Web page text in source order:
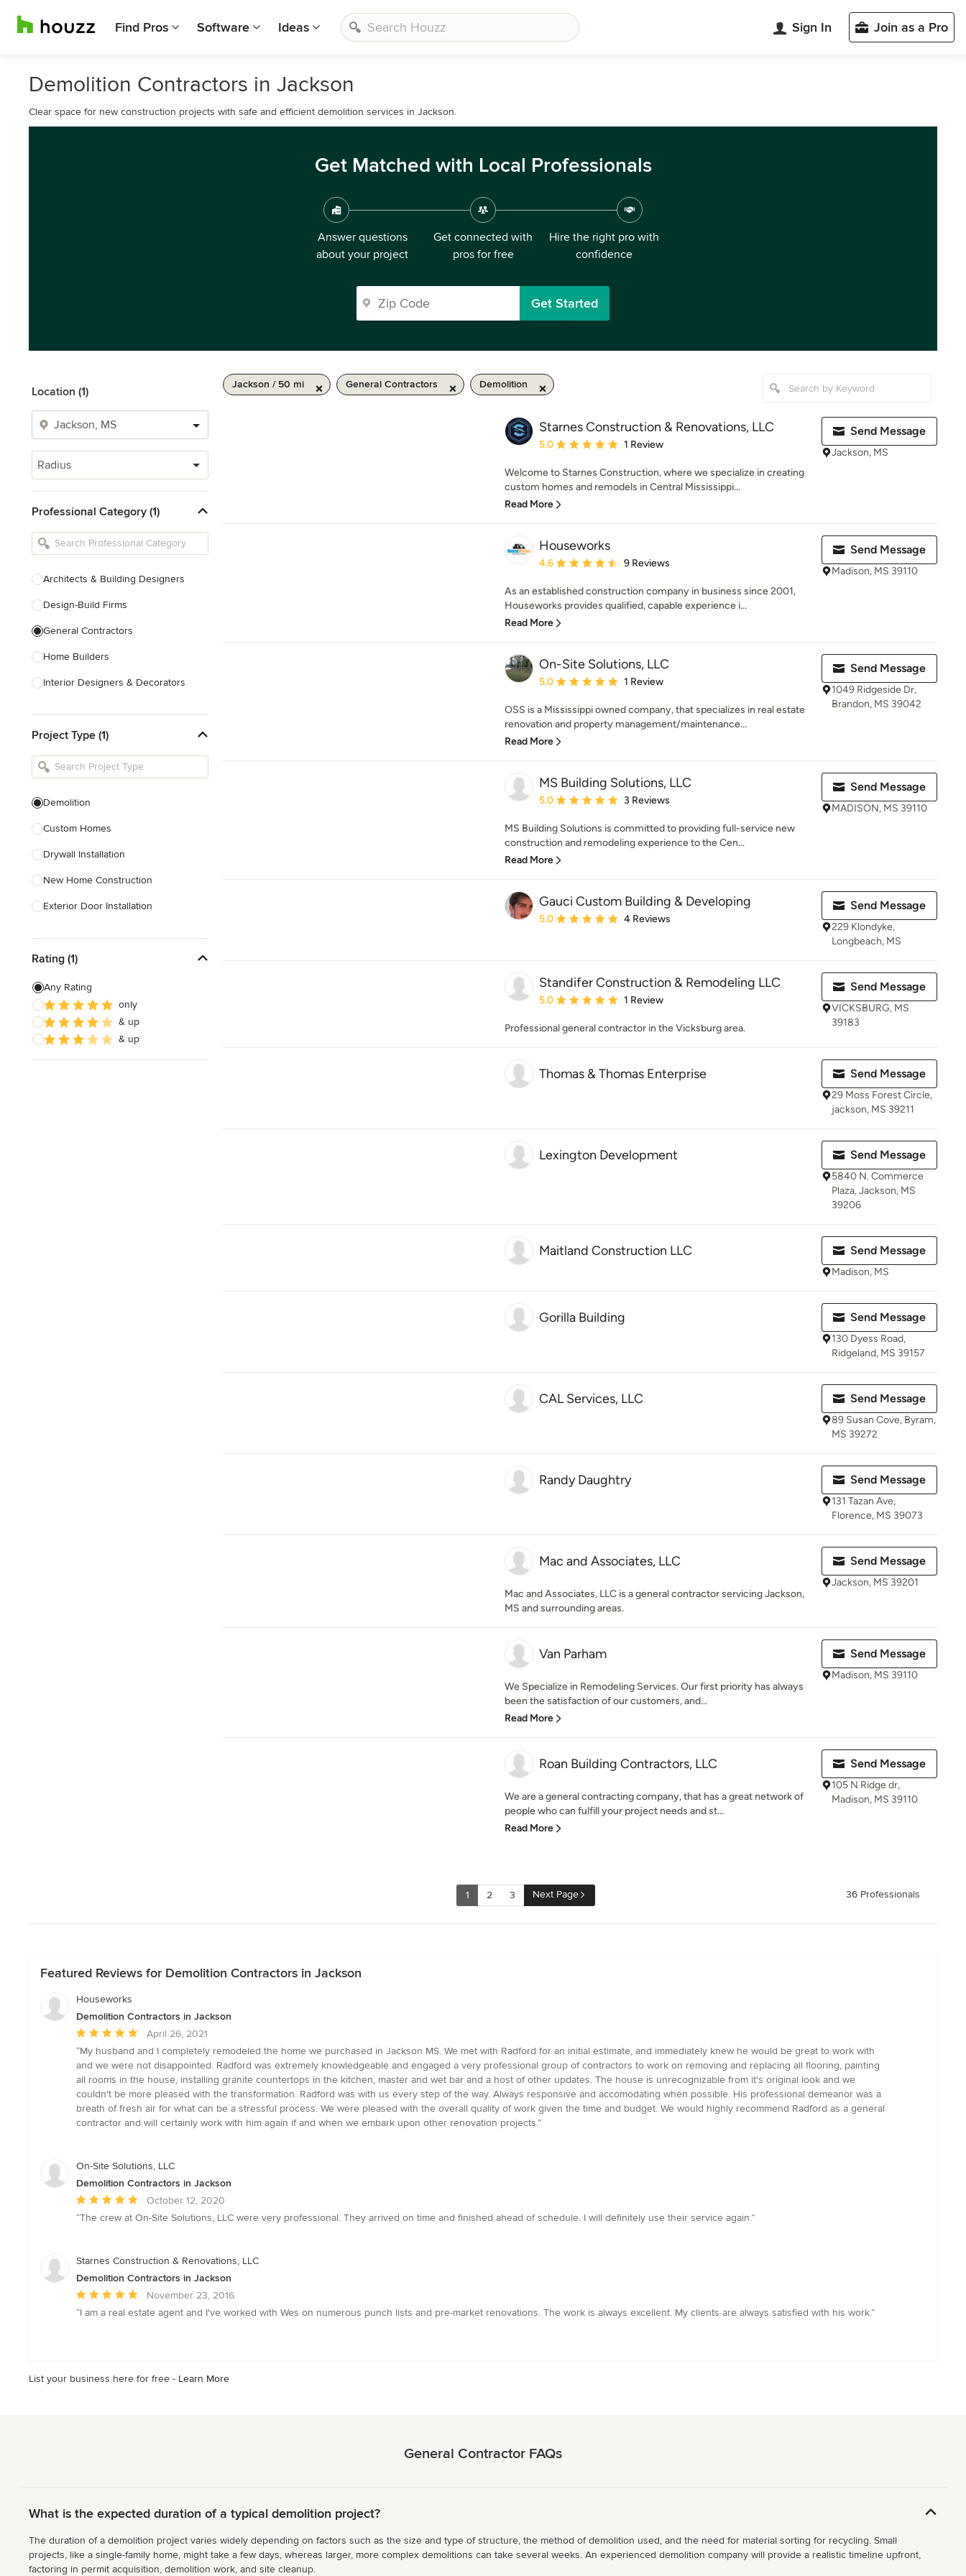
Find Pros Software Ideas Sign In Join as a Pro
Demolition Contractors in Jackson
Clear space for new construction projects with safe and efficient demolition services in Jackson.
Get Matched with Local Professionals
Answer questions
about your project
Get connected with
pros for free
Hire the right pro with
confidence
Get Started
Location (1)
Radius
Professional Category (1)
Architects & Building Designers
Design-Build Firms
General Contractors
Home Builders
Interior Designers & Decorators
Kitchen Remodelers
Bathroom Remodelers
Designers
Landscape Contractors
Show All
Project Type (1)
Demolition
Custom Homes
Drywall Installation
New Home Construction
Exterior Door Installation
Spray Foam Insulation
Green Building
Baseboard Installation
Basement Waterproofing
Rating (1)
Any Rating
only
& up
& up
Jackson / 50 mi General Contractors Demolition
Starnes Construction & Renovations, LLC
Average rating: 5 out of 5 stars
5.0 1 Review
Welcome to Starnes Construction, where we specialize in creating
custom homes and remodels in Central Mississippi...
Read More
Send Message
Jackson, MS
Houseworks
Average rating: 4.6 out of 5 stars
4.6 9 Reviews
As an established construction company in business since 2001,
Houseworks provides qualified, capable experience i...
Read More
Send Message
Madison, MS 39110
On-Site Solutions, LLC
Average rating: 5 out of 5 stars
5.0 1 Review
OSS is a Mississippi owned company, that specializes in real estate
renovation and property management/maintenance...
Read More
Send Message
1049 Ridgeside Dr,
Brandon, MS 39042
MS Building Solutions, LLC
Average rating: 5 out of 5 stars
5.0 3 Reviews
MS Building Solutions is committed to providing full-service new
construction and remodeling experience to the Cen...
Read More
Send Message
MADISON, MS 39110
Gauci Custom Building & Developing
Average rating: 5 out of 5 stars
5.0 4 Reviews
Send Message
229 Klondyke,
Longbeach, MS
Standifer Construction & Remodeling LLC
Average rating: 5 out of 5 stars
5.0 1 Review
Professional general contractor in the Vicksburg area.
Send Message
VICKSBURG, MS
39183
Thomas & Thomas Enterprise Send Message
29 Moss Forest Circle,
jackson, MS 39211
Lexington Development Send Message
5840 N. Commerce
Plaza, Jackson, MS
39206
Maitland Construction LLC Send Message
Madison, MS
Gorilla Building Send Message
130 Dyess Road,
Ridgeland, MS 39157
CAL Services, LLC Send Message
89 Susan Cove, Byram,
MS 39272
Randy Daughtry Send Message
131 Tazan Ave,
Florence, MS 39073
Mac and Associates, LLC
Mac and Associates, LLC is a general contractor servicing Jackson,
MS and surrounding areas.
Send Message
Jackson, MS 39201
Van Parham
We Specialize in Remodeling Services. Our first priority has always
been the satisfaction of our customers, and...
Read More
Send Message
Madison, MS 39110
Roan Building Contractors, LLC
We are a general contracting company, that has a great network of
people who can fulfill your project needs and st...
Read More
Send Message
105 N Ridge dr,
Madison, MS 39110
1 2 3 Next Page 36 Professionals
Featured Reviews for Demolition Contractors in Jackson
Houseworks
Demolition Contractors in Jackson
Average
rating:
5
out
of
5
stars
April 26, 2021
“My husband and I completely remodeled the home we purchased in Jackson MS. We met with Radford for an initial estimate, and immediately knew he would be great to work with
and we were not disappointed. Radford was extremely knowledgeable and engaged a very professional group of contractors to work on removing and replacing all flooring, painting
all rooms in the house, installing granite countertops in the kitchen, master and wet bar and a host of other updates. The house is unrecognizable from it's original look and we
couldn't be more pleased with the transformation. Radford was with us every step of the way. Always responsive and accomodating when possible. His professional demeanor was a
breath of fresh air for what can be a stressful process. We were pleased with the overall quality of work given the time and budget. We would highly recommend Radford as a general
contractor and will certainly work with him again if and when we embark upon other renovation projects.”
On-Site Solutions, LLC
Demolition Contractors in Jackson
Average
rating:
of
October 12, 2020
“The crew at On-Site Solutions, LLC were very professional. They arrived on time and finished ahead of schedule. I will definitely use their service again.”
Starnes Construction & Renovations, LLC
Demolition Contractors in Jackson
Average
rating:
stars
November 23, 2016
“I am a real estate agent and I've worked with Wes on numerous punch lists and pre-market renovations. The work is always excellent. My clients are always satisfied with his work.”
List your business here for free - Learn More
General Contractor FAQs
What is the expected duration of a typical demolition project?
The duration of a demolition project varies widely depending on factors such as the size and type of structure, the method of demolition used, and the need for material sorting for recycling. Small
projects, like a single-family home, might take a few days, whereas larger, more complex demolitions can take several weeks. An experienced demolition company will provide a realistic timeline upfront,
factoring in permit acquisition, demolition work, and site cleanup.